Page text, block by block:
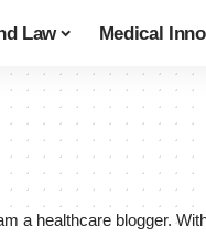
Law Medical
a healthcare blogger.